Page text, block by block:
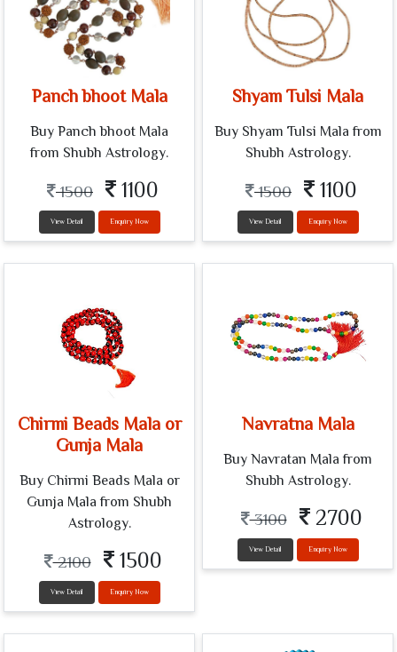
Panch bhoot Mala
Buy Panch bhoot Mala
from Shubh Astrology.
1500 1100
View Detail Enquiry Now
Shyam Tulsi Mala
Buy Shyam Tulsi Mala from
Shubh Astrology.
1500 1100
View Detail Enquiry Now
Chirmi Beads Mala or
Gunja Mala
Buy Chirmi Beads Mala or
Gunja Mala from Shubh
Astrology.
2100 1500
View Detail Enquiry Now
Navratna Mala
Buy Navratan Mala from
Shubh Astrology.
3100 2700
View Detail Enquiry Now